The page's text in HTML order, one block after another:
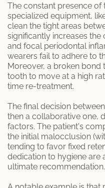
The constant presence of
specialized equipment,
clean the tight areas
significantly increases
and focal periodontal
wearers fail to adhere to
Moreover, a broken bond
tooth to move at a high
time re-treatment.
The final decision
then a collaborative one,
factors. The patient's
the initial malocclusion
tending to favor fixed
dedication to hygiene are
ultimate recommendation.